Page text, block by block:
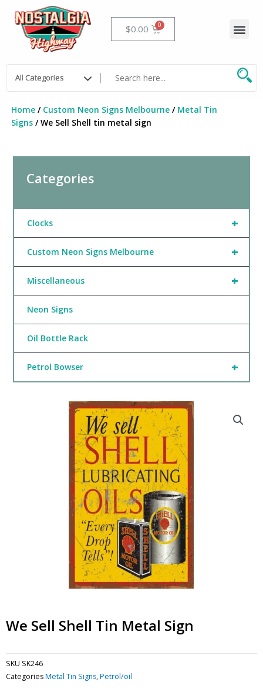
content
$0.00 Cart
Home/ Custom Neon Signs Melbourne/ Metal Tin
Signs/ We Sell Shell tin metal sign
Categories
+
Clocks
+
Custom Neon Signs Melbourne
+
Miscellaneous
Neon Signs
Oil Bottle Rack
+
Petrol Bowser
We Sell Shell Tin Metal Sign
SKU SK246
CategoriesMetal Tin Signs,Petrol/oil